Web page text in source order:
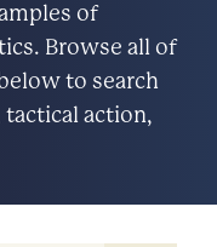
of
Browse all of
to search
action,